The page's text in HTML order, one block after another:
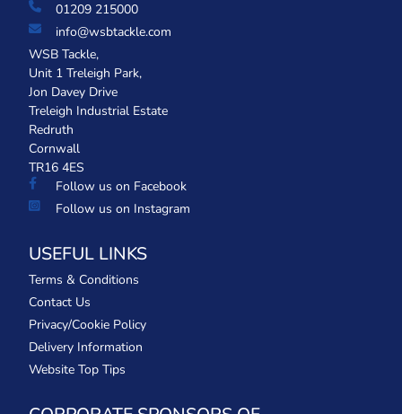
01209 215000
info@wsbtackle.com
WSB Tackle,
Unit 1 Treleigh Park,
Jon Davey Drive
Treleigh Industrial Estate
Redruth
Cornwall
TR16 4ES
Follow us on Facebook
Follow us on Instagram
USEFUL LINKS
Terms & Conditions
Contact Us
Privacy/Cookie Policy
Delivery Information
Website Top Tips